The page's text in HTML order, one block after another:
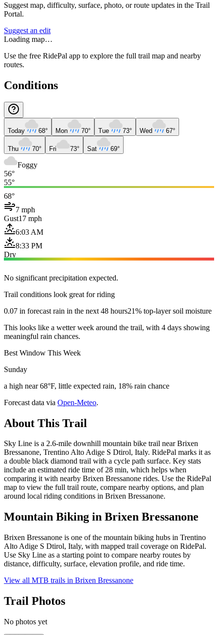
Suggest map, difficulty, surface, photo, or route updates in the Trail
Portal.
Suggest an edit
Loading map…
Use the free RidePal app to explore the full trail map and nearby
routes.
Conditions
Today 68° Mon 70° Tue 73° Wed 67°
Thu 70° Fri 73° Sat 69°
Foggy
56°
55°
68°
7 mph
Gust17 mph
6:03 AM
8:33 PM
Dry
No significant precipitation expected.
Trail conditions look great for riding
0.07 in forecast rain in the next 48 hours21% top-layer soil moisture
This looks like a wetter week around the trail, with 4 days showing
meaningful rain chances.
Best Window This Week
Sunday
a high near 68°F, little expected rain, 18% rain chance
Forecast data via Open-Meteo.
About This Trail
Sky Line is a 2.6-mile downhill mountain bike trail near Brixen
Bressanone, Trentino Alto Adige S Dtirol, Italy. RidePal marks it as
a double black diamond trail with a cycle path surface. Key stats
include an estimated ride time of 28 min, which helps when
comparing it with nearby Brixen Bressanone rides. Use the RidePal
map to view the full trail route, compare nearby options, and plan
around local riding conditions in Brixen Bressanone.
Mountain Biking in Brixen Bressanone
Brixen Bressanone is one of the mountain biking hubs in Trentino
Alto Adige S Dtirol, Italy, with mapped trail coverage on RidePal.
Use Sky Line as a starting point to compare nearby routes by
distance, difficulty, surface, elevation profile, and ride time.
View all MTB trails in Brixen Bressanone
Trail Photos
No photos yet